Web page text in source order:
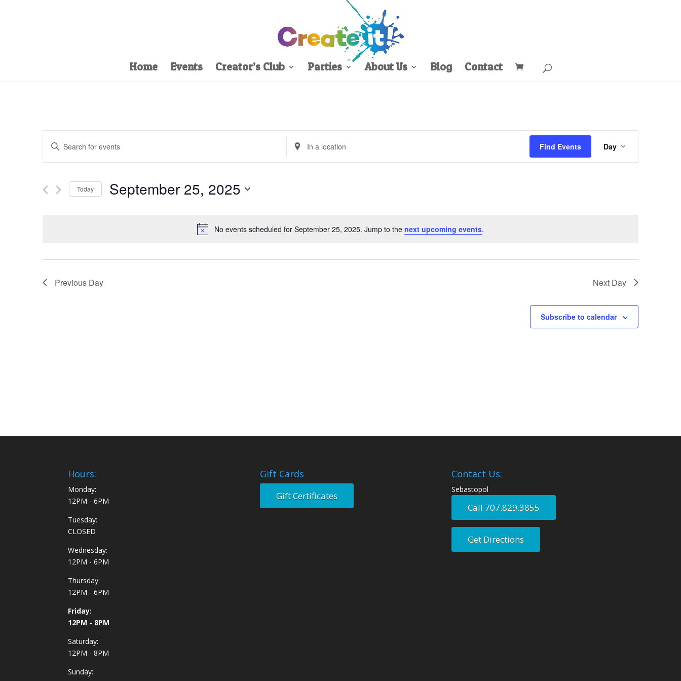
Home Events Creator’s Club Parties About Us Blog Contact
No events scheduled for September 25, 2025. Jump to the next upcoming events.
Events
Search
and
Navigation
Enter
Keyword.
Search
Events
Enter
Location.
Search
Find Events
Event
Views
Navigation
Day
Today September 25, 2025
Previous Day Next Day
Subscribe to calendar
Hours:
Monday:
12PM - 6PM
Tuesday:
CLOSED
Wednesday:
12PM - 6PM
Thursday:
12PM - 6PM
Friday:
12PM - 8PM
Saturday:
12PM - 8PM
Sunday:
Gift Cards
Gift Certificates
Contact Us:
Sebastopol
Call 707.829.3855
Get Directions